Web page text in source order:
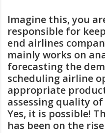
Imagine this, you
responsible for
end airlines
mainly works on
forecasting the
scheduling airline
appropriate
assessing quality
Yes, it is possible!
has been on the